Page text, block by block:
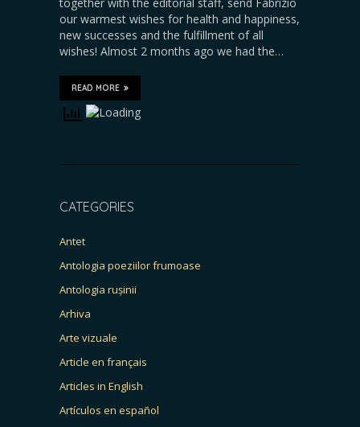
our warmest wishes for health and happiness,
new successes and the fulfillment of all
wishes! Almost 2 months ago we had the…
READ MORE
CATEGORIES
Antet
Antologia poeziilor frumoase
Antologia rușinii
Arhiva
Arte vizuale
Article en français
Articles in English
Artículos en español